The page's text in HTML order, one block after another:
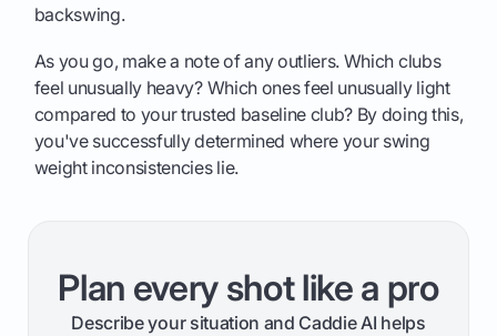
backswing.
As you go, make a note of any outliers. Which clubs
feel unusually heavy? Which ones feel unusually light
compared to your trusted baseline club? By doing this,
you've successfully determined where your swing
weight inconsistencies lie.
Plan every shot like a pro
Describe your situation and Caddie AI helps